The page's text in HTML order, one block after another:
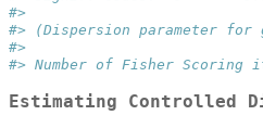
#>
#> (Dispersion parameter for
#>
#> Number of Fisher Scoring
Estimating Controlled